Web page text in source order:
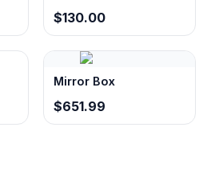
$130.00
Mirror Box
$651.99